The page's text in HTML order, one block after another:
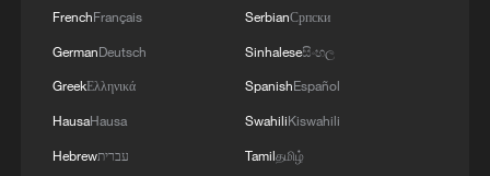
FrenchFrançais
GermanDeutsch
GreekΕλληνικά
HausaHausa
Hebrewעברית
SerbianСрпски
Sinhaleseසිංහල
SpanishEspañol
SwahiliKiswahili
Tamilதமிழ்